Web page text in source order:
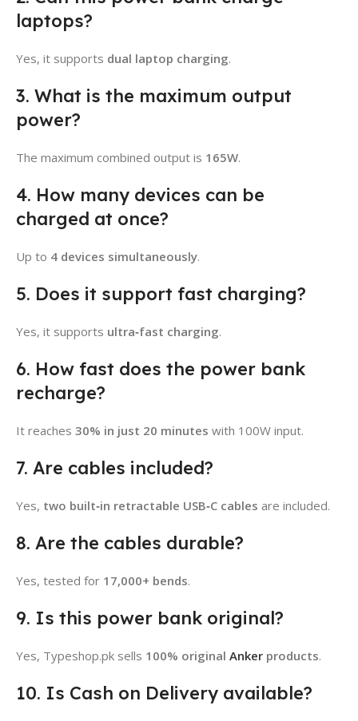
laptops?
Yes, it supports dual laptop charging.
3. What is the maximum output
power?
The maximum combined output is 165W.
4. How many devices can be
charged at once?
Up to 4 devices simultaneously.
5. Does it support fast charging?
Yes, it supports ultra‑fast charging.
6. How fast does the power bank
recharge?
It reaches 30% in just 20 minutes with 100W input.
7. Are cables included?
Yes, two built‑in retractable USB‑C cables are included.
8. Are the cables durable?
Yes, tested for 17,000+ bends.
9. Is this power bank original?
Yes, Typeshop.pk sells 100% original Anker products.
10. Is Cash on Delivery available?